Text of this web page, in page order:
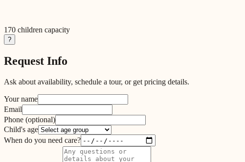
170 children capacity
?
Request Info
Ask about availability, schedule a tour, or get pricing details.
Your name
Email
Phone (optional)
Child's age
When do you need care?